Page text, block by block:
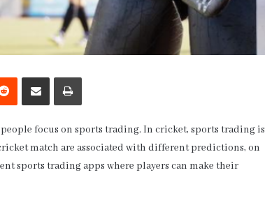
Reddit Share via Email Print
focus on sports trading. In cricket, sports trading is
match are associated with different predictions, on
sports trading apps where players can make their